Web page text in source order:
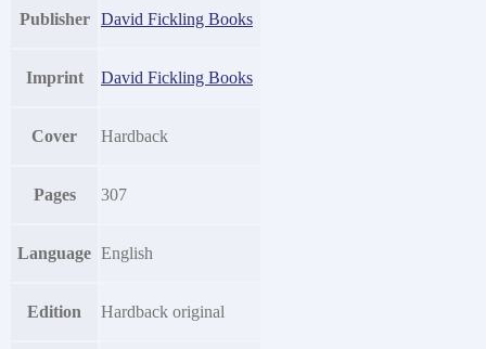
Publisher David Fickling Books
Imprint David Fickling Books
Cover Hardback
Pages 307
Language English
Edition Hardback original